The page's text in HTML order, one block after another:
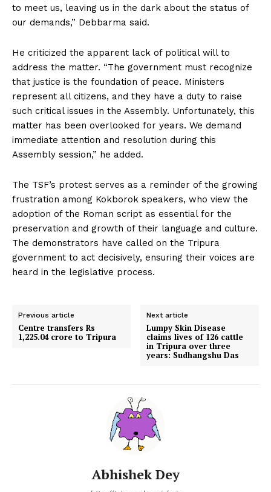
to meet us, leaving us in the dark about the status of
our demands,” Debbarma said.
He criticized the apparent lack of political will to
address the matter. “The government must recognize
that justice is the foundation of peace. Ministers
represent all citizens, and they have a duty to raise
such critical issues in the Assembly. Unfortunately, this
matter has been overlooked for years. We demand
immediate attention and resolution during this
Assembly session,” he added.
The TSF’s protest serves as a reminder of the growing
frustration among Kokborok speakers, who view the
adoption of the Roman script as essential for the
preservation and growth of their language and culture.
The demonstrators have called on the Tripura
government to act decisively, ensuring their voices are
heard in the legislative process.
Previous article
Centre transfers Rs
1,225.04 crore to Tripura
Next article
Lumpy Skin Disease
claims lives of 126 cattle
in Tripura over three
years: Sudhangshu Das
Abhishek Dey